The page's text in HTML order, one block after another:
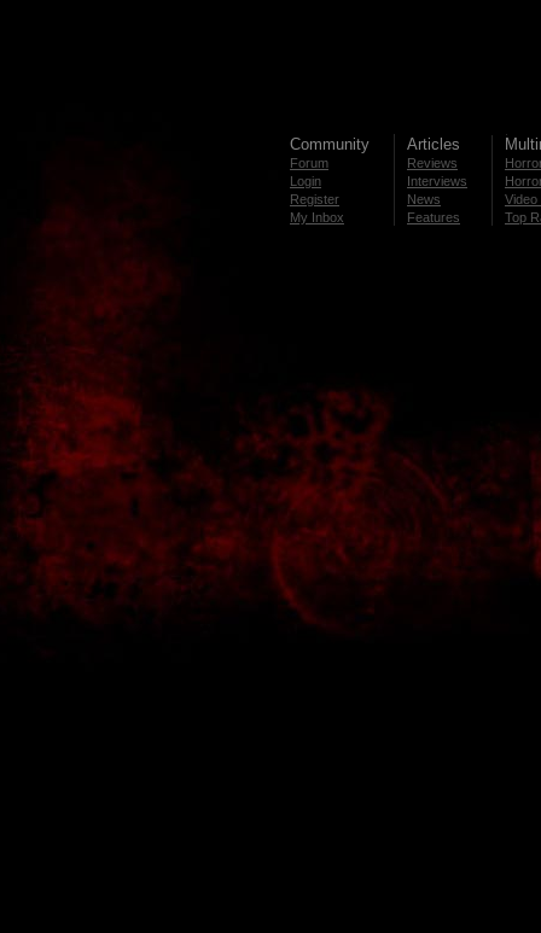
Community
Forum
Login
Register
My Inbox
Articles
Reviews
Interviews
News
Features
Video
Top